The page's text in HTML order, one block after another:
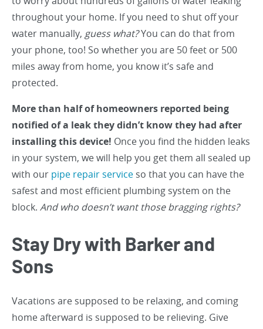
throughout your home. If you need to shut off your
water manually, guess what?You can do that from
your phone, too! So whether you are 50 feet or 500
miles away from home, you know it’s safe and
protected.
More than half of homeowners reported being
notified of a leak they didn’t know they had after
installing this device! Once you find the hidden leaks
in your system, we will help you get them all sealed up
with our pipe repair service so that you can have the
safest and most efficient plumbing system on the
block. And who doesn’t want those bragging rights?
Stay Dry with Barker and
Sons
Vacations are supposed to be relaxing, and coming
home afterward is supposed to be relieving. Give